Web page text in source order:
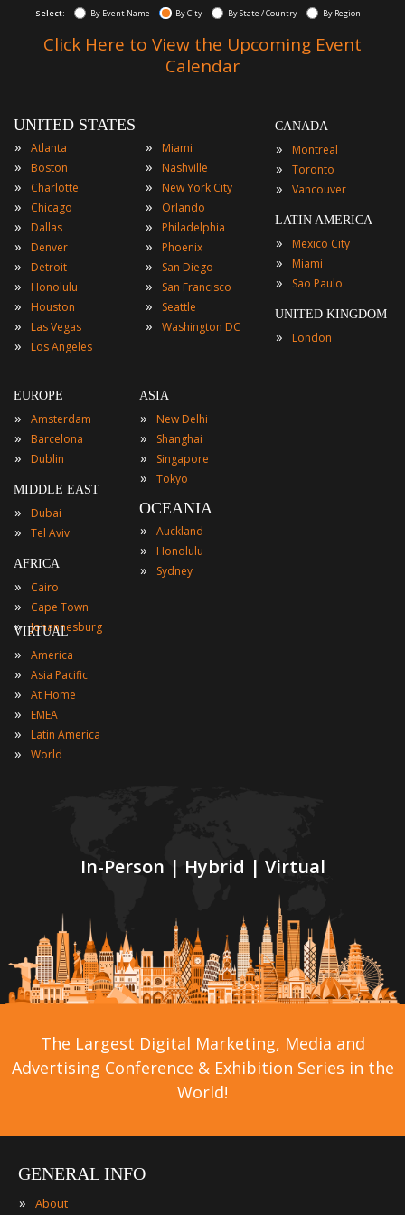
Select: By Event Name By City By State / Country By Region
Click Here to View the Upcoming Event
Calendar
In-Person | Hybrid | Virtual
UNITED STATES
»
Atlanta
» Boston
» Charlotte
» Chicago
» Dallas
» Denver
» Detroit
» Honolulu
» Houston
» Las Vegas
» Los Angeles
» Miami
» Nashville
» New York City
» Orlando
» Philadelphia
» Phoenix
» San Diego
» San Francisco
» Seattle
» Washington DC
CANADA
» Montreal
» Toronto
» Vancouver
LATIN AMERICA
» Mexico City
» Miami
» Sao Paulo
UNITED KINGDOM
» London
EUROPE
» Amsterdam
» Barcelona
» Dublin
MIDDLE EAST
» Dubai
» Tel Aviv
AFRICA
» Cairo
» Cape Town
» Johannesburg
ASIA
» New Delhi
» Shanghai
» Singapore
» Tokyo
OCEANIA
»
Auckland
» Honolulu
» Sydney
VIRTUAL
» America
» Asia Pacific
» At Home
» EMEA
» Latin America
» World
The Largest Digital Marketing, Media and
Advertising Conference & Exhibition Series in the
World!
GENERAL INFO
» About